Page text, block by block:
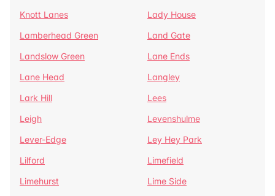
Knott Lanes
Lady House
Lamberhead Green
Land Gate
Landslow Green
Lane Ends
Lane Head
Langley
Lark Hill
Lees
Leigh
Levenshulme
Lever-Edge
Ley Hey Park
Lilford
Limefield
Limehurst
Lime Side